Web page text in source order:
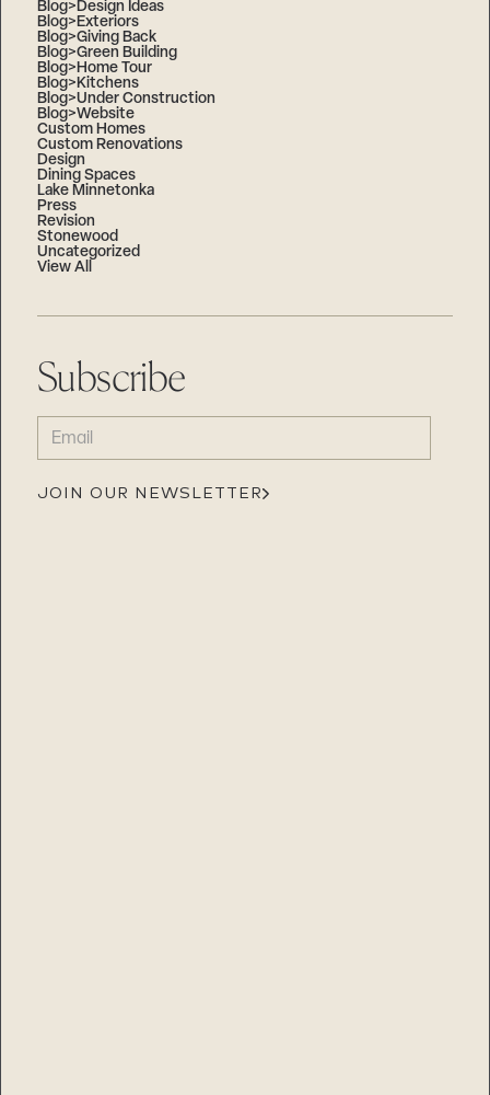
Blog>Design Ideas
Blog>Exteriors
Blog>Giving Back
Blog>Green Building
Blog>Home Tour
Blog>Kitchens
Blog>Under Construction
Blog>Website
Custom Homes
Custom Renovations
Design
Dining Spaces
Lake Minnetonka
Press
Revision
Stonewood
Uncategorized
View All
Subscribe
EMAIL
(REQUIRED)
JOIN OUR NEWSLETTER